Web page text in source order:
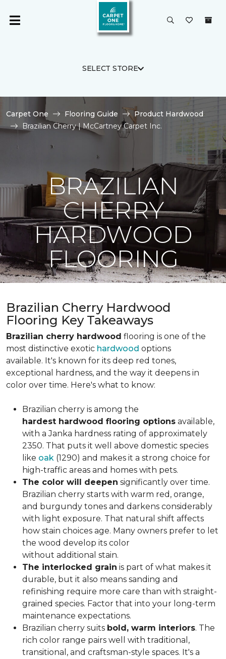
SELECT STORE
Carpet One Flooring Guide
Product Hardwood
Brazilian Cherry | McCartney Carpet Inc.
BRAZILIAN
CHERRY
HARDWOOD
FLOORING
Brazilian Cherry Hardwood
Flooring Key Takeaways
Brazilian cherry hardwood flooring is one of the
most distinctive exotic hardwood options
available. It's known for its deep red tones,
exceptional hardness, and the way it deepens in
color over time. Here's what to know:
Brazilian cherry is among the
hardest hardwood flooring options available,
with a Janka hardness rating of approximately
2350. That puts it well above domestic species
like oak (1290) and makes it a strong choice for
high-traffic areas and homes with pets.
The color will deepen significantly over time.
Brazilian cherry starts with warm red, orange,
and burgundy tones and darkens considerably
with light exposure. That natural shift affects
how stain choices age. Many owners prefer to let
the wood develop its color
without additional stain.
The interlocked grain is part of what makes it
durable, but it also means sanding and
refinishing require more care than with straight-
grained species. Factor that into your long-term
maintenance expectations.
Brazilian cherry suits bold, warm interiors. The
rich color range pairs well with traditional,
transitional, and craftsman-style spaces. It's a